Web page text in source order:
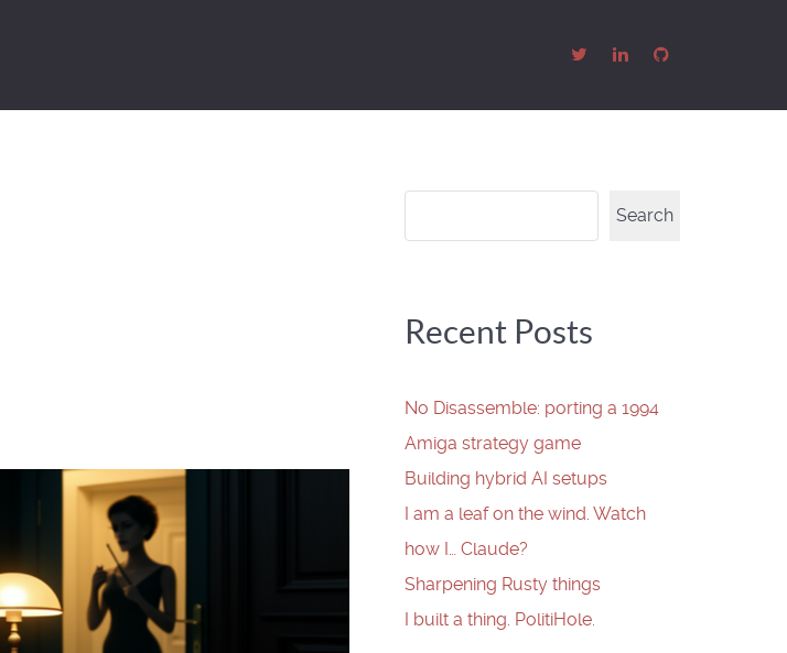
Search
Recent Posts
No Disassemble: porting a 1994
Amiga strategy game
Building hybrid AI setups
I am a leaf on the wind. Watch
how I… Claude?
Sharpening Rusty things
I built a thing. PolitiHole.